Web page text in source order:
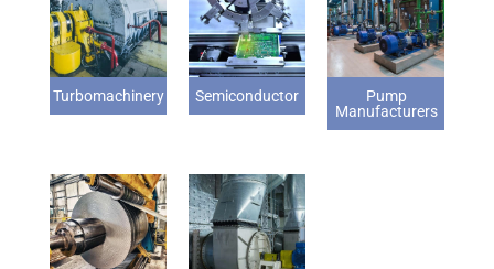
Turbomachinery Semiconductor
Pump
Manufacturers